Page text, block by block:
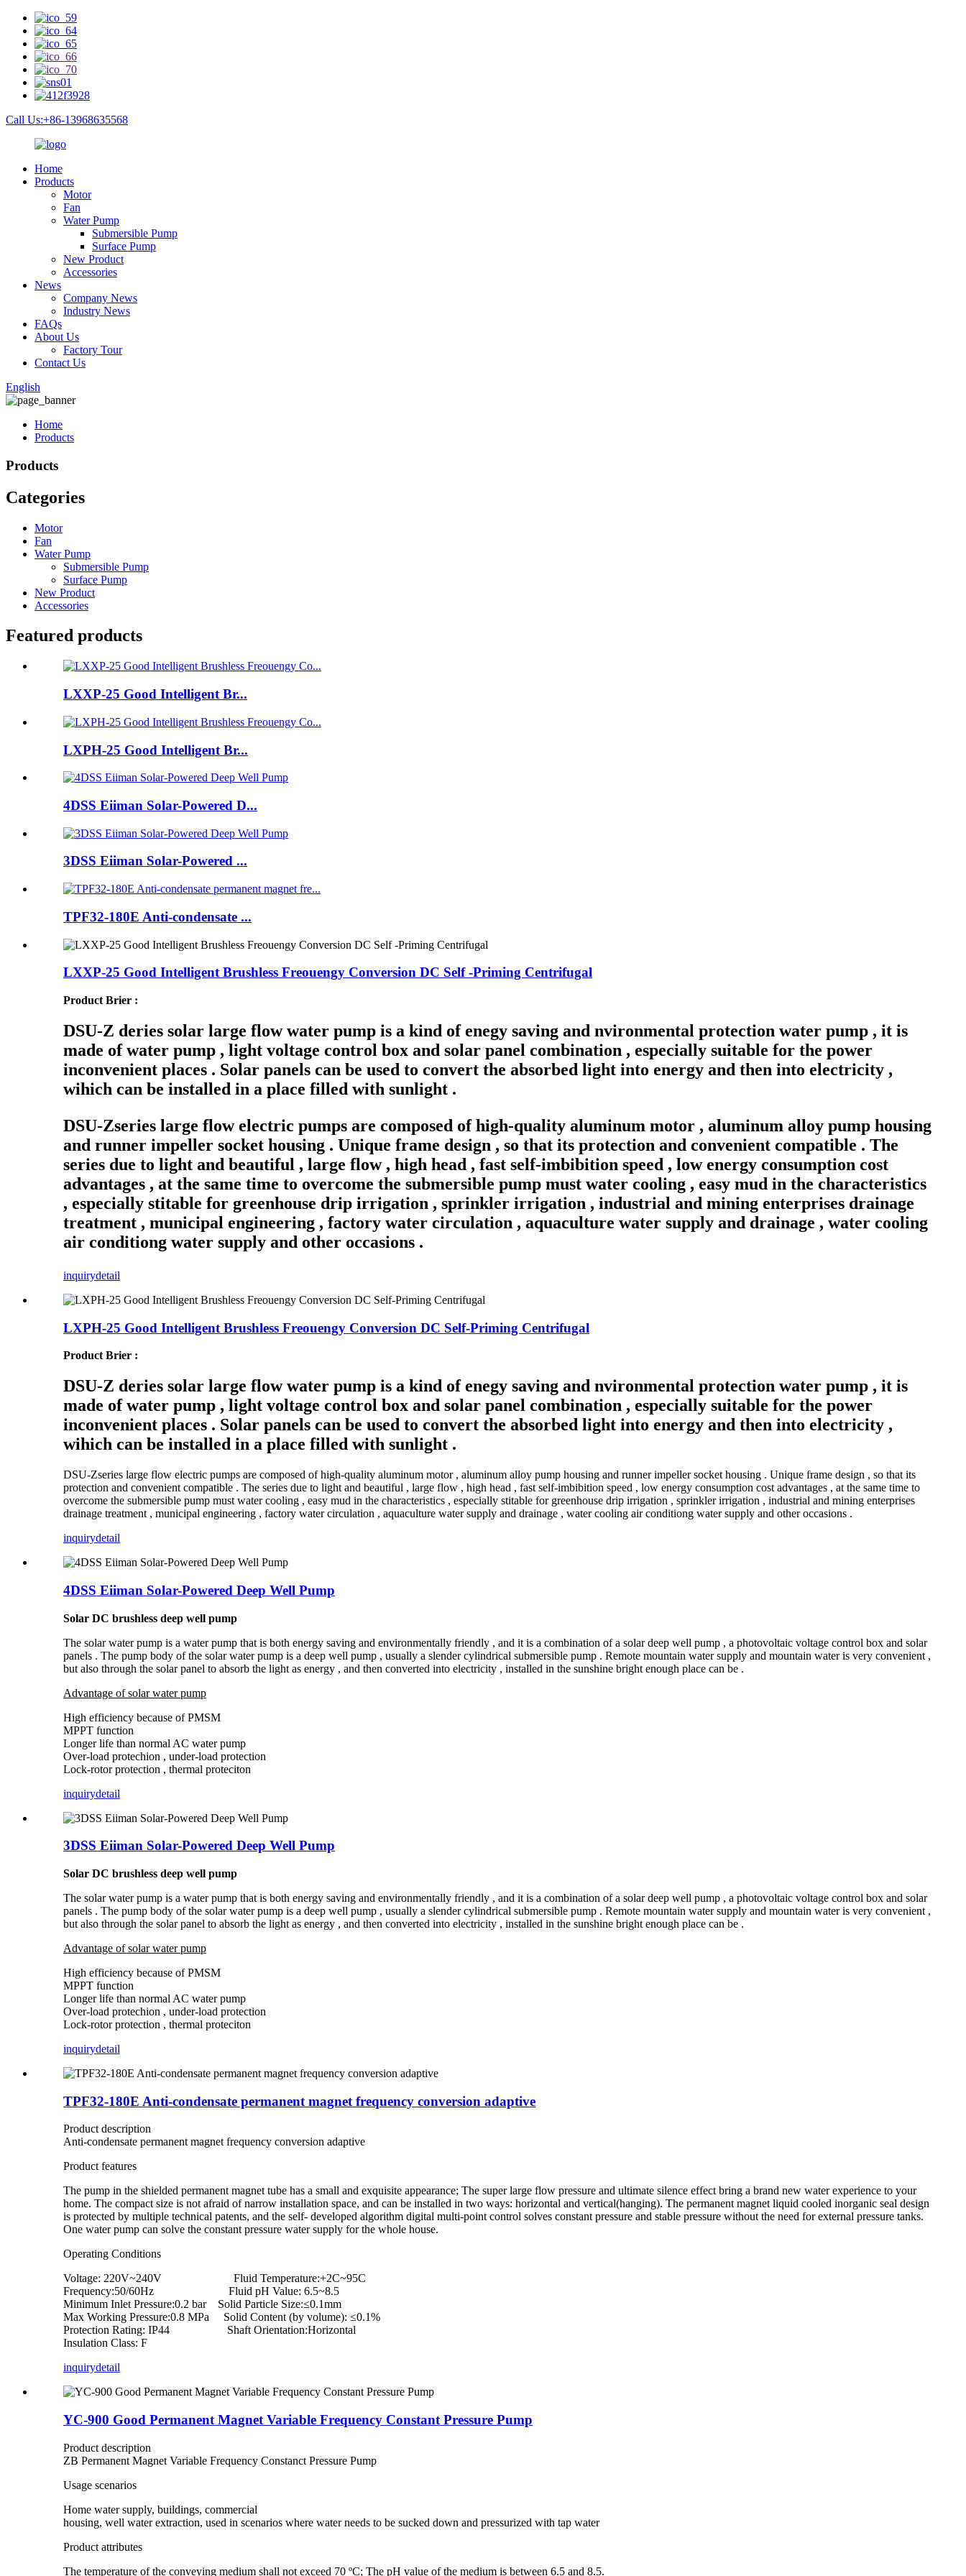
Call Us:+86-13968635568
Home
Products
Motor
Fan
Water Pump
Submersible Pump
Surface Pump
New Product
Accessories
News
Company News
Industry News
FAQs
About Us
Factory Tour
Contact Us
English
Home
Products
Products
Categories
Motor
Fan
Water Pump
Submersible Pump
Surface Pump
New Product
Accessories
Featured products
LXXP-25 Good Intelligent Br...
LXPH-25 Good Intelligent Br...
4DSS Eiiman Solar-Powered D...
3DSS Eiiman Solar-Powered ...
TPF32-180E Anti-condensate ...
LXXP-25 Good Intelligent Brushless Freouengy Conversion DC Self -Priming Centrifugal
Product Brier :
DSU-Z deries solar large flow water pump is a kind of enegy saving and nvironmental protection water pump , it is
made of water pump , light voltage control box and solar panel combination , especially suitable for the power
inconvenient places . Solar panels can be used to convert the absorbed light into energy and then into electricity ,
wihich can be installed in a place filled with sunlight .
DSU-Zseries large flow electric pumps are composed of high-quality aluminum motor , aluminum alloy pump housing
and runner impeller socket housing . Unique frame design , so that its protection and convenient compatible . The
series due to light and beautiful , large flow , high head , fast self-imbibition speed , low energy consumption cost
advantages , at the same time to overcome the submersible pump must water cooling , easy mud in the characteristics
, especially stitable for greenhouse drip irrigation , sprinkler irrigation , industrial and mining enterprises drainage
treatment , municipal engineering , factory water circulation , aquaculture water supply and drainage , water cooling
air conditiong water supply and other occasions .
inquirydetail
LXPH-25 Good Intelligent Brushless Freouengy Conversion DC Self-Priming Centrifugal
Product Brier :
DSU-Z deries solar large flow water pump is a kind of enegy saving and nvironmental protection water pump , it is
made of water pump , light voltage control box and solar panel combination , especially suitable for the power
inconvenient places . Solar panels can be used to convert the absorbed light into energy and then into electricity ,
wihich can be installed in a place filled with sunlight .
DSU-Zseries large flow electric pumps are composed of high-quality aluminum motor , aluminum alloy pump housing and runner impeller socket housing . Unique frame design , so that its
protection and convenient compatible . The series due to light and beautiful , large flow , high head , fast self-imbibition speed , low energy consumption cost advantages , at the same time to
overcome the submersible pump must water cooling , easy mud in the characteristics , especially stitable for greenhouse drip irrigation , sprinkler irrigation , industrial and mining enterprises
drainage treatment , municipal engineering , factory water circulation , aquaculture water supply and drainage , water cooling air conditiong water supply and other occasions .
inquirydetail
4DSS Eiiman Solar-Powered Deep Well Pump
Solar DC brushless deep well pump
The solar water pump is a water pump that is both energy saving and environmentally friendly , and it is a combination of a solar deep well pump , a photovoltaic voltage control box and solar
panels . The pump body of the solar water pump is a deep well pump , usually a slender cylindrical submersible pump . Remote mountain water supply and mountain water is very convenient ,
but also through the solar panel to absorb the light as energy , and then converted into electricity , installed in the sunshine bright enough place can be .
Advantage of solar water pump
High efficiency because of PMSM
MPPT function
Longer life than normal AC water pump
Over-load protechion , under-load protection
Lock-rotor protection , thermal proteciton
inquirydetail
3DSS Eiiman Solar-Powered Deep Well Pump
Solar DC brushless deep well pump
The solar water pump is a water pump that is both energy saving and environmentally friendly , and it is a combination of a solar deep well pump , a photovoltaic voltage control box and solar
panels . The pump body of the solar water pump is a deep well pump , usually a slender cylindrical submersible pump . Remote mountain water supply and mountain water is very convenient ,
but also through the solar panel to absorb the light as energy , and then converted into electricity , installed in the sunshine bright enough place can be .
Advantage of solar water pump
High efficiency because of PMSM
MPPT function
Longer life than normal AC water pump
Over-load protechion , under-load protection
Lock-rotor protection , thermal proteciton
inquirydetail
TPF32-180E Anti-condensate permanent magnet frequency conversion adaptive
Product description
Anti-condensate permanent magnet frequency conversion adaptive
Product features
The pump in the shielded permanent magnet tube has a small and exquisite appearance; The super large flow pressure and ultimate silence effect bring a brand new water experience to your
home. The compact size is not afraid of narrow installation space, and can be installed in two ways: horizontal and vertical(hanging). The permanent magnet liquid cooled inorganic seal design
is protected by multiple technical patents, and the self- developed algorithm digital multi-point control solves constant pressure and stable pressure without the need for external pressure tanks.
One water pump can solve the constant pressure water supply for the whole house.
Operating Conditions
Voltage: 220V~240V Fluid Temperature:+2C~95C
Frequency:50/60Hz Fluid pH Value: 6.5~8.5
Minimum Inlet Pressure:0.2 bar Solid Particle Size:≤0.1mm
Max Working Pressure:0.8 MPa Solid Content (by volume): ≤0.1%
Protection Rating: IP44 Shaft Orientation:Horizontal
Insulation Class: F
inquirydetail
YC-900 Good Permanent Magnet Variable Frequency Constant Pressure Pump
Product description
ZB Permanent Magnet Variable Frequency Constanct Pressure Pump
Usage scenarios
Home water supply, buildings, commercial
housing, well water extraction, used in scenarios where water needs to be sucked down and pressurized with tap water
Product attributes
The temperature of the conveying medium shall not exceed 70 ºC; The pH value of the medium is between 6.5 and 8.5.